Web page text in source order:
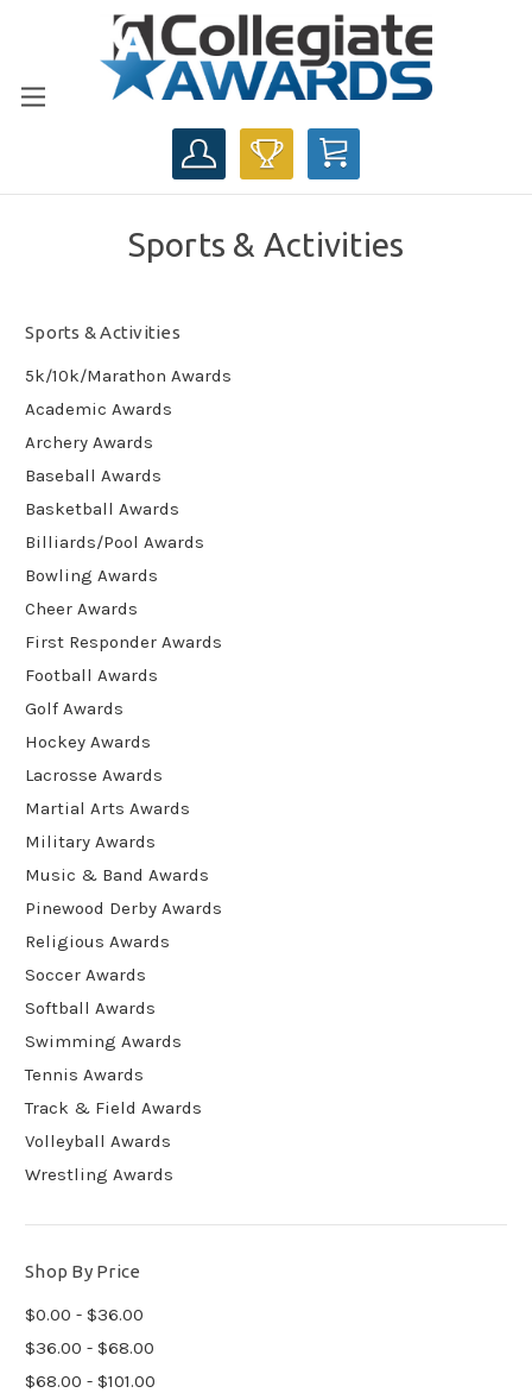
CART
Sports & Activities
Sports & Activities
5k/10k/Marathon Awards
Academic Awards
Archery Awards
Baseball Awards
Basketball Awards
Billiards/Pool Awards
Bowling Awards
Cheer Awards
First Responder Awards
Football Awards
Golf Awards
Hockey Awards
Lacrosse Awards
Martial Arts Awards
Military Awards
Music & Band Awards
Pinewood Derby Awards
Religious Awards
Soccer Awards
Softball Awards
Swimming Awards
Tennis Awards
Track & Field Awards
Volleyball Awards
Wrestling Awards
Shop By Price
$0.00 - $36.00
$36.00 - $68.00
$68.00 - $101.00